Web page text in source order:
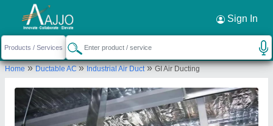
Sign In
Home»Ductable AC»Industrial Air Duct»GI Air Ducting
Request a Callback ×
Air Care Ducting and Insulation
962, NAVNIRMAN HSG SOCIETY,
412114
Send your enquiry to supplier